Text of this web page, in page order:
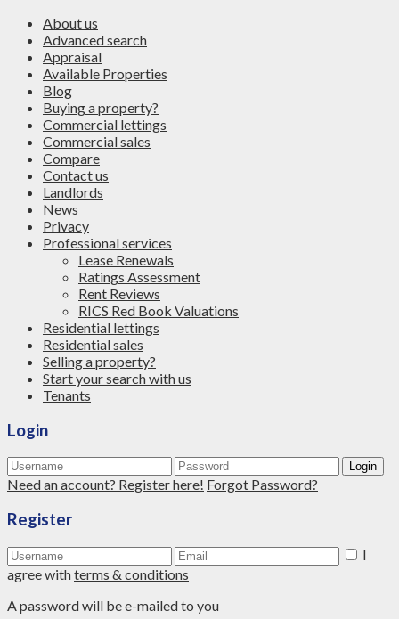
About us
Advanced search
Appraisal
Available Properties
Blog
Buying a property?
Commercial lettings
Commercial sales
Compare
Contact us
Landlords
News
Privacy
Professional services
Lease Renewals
Ratings Assessment
Rent Reviews
RICS Red Book Valuations
Residential lettings
Residential sales
Selling a property?
Start your search with us
Tenants
Login
Login
Need an account? Register here! Forgot Password?
Register
I
agree withterms & conditions
A password will be e-mailed to you